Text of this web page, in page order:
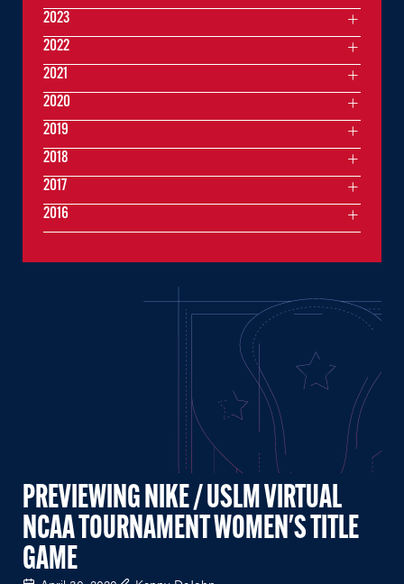
PREVIEWING NIKE / USLM VIRTUAL
NCAA TOURNAMENT WOMEN'S TITLE
GAME
2023
2022
2021
2020
2019
2018
2017
2016